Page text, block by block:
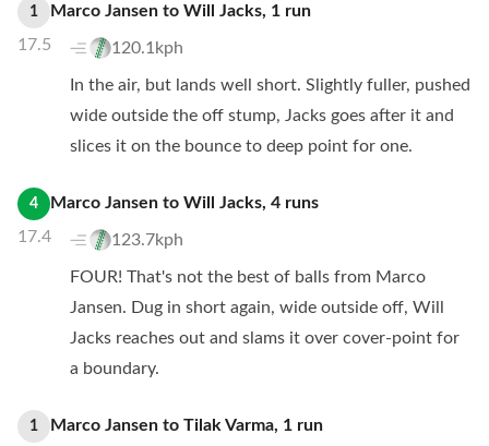
1
17.5
Marco Jansen to Will Jacks, 1 run
120.1kph
In the air, but lands well short. Slightly fuller, pushed
wide outside the off stump, Jacks goes after it and
slices it on the bounce to deep point for one.
4
17.4
Marco Jansen to Will Jacks, 4 runs
123.7kph
FOUR! That's not the best of balls from Marco
Jansen. Dug in short again, wide outside off, Will
Jacks reaches out and slams it over cover-point for
a boundary.
1 Marco Jansen to Tilak Varma, 1 run